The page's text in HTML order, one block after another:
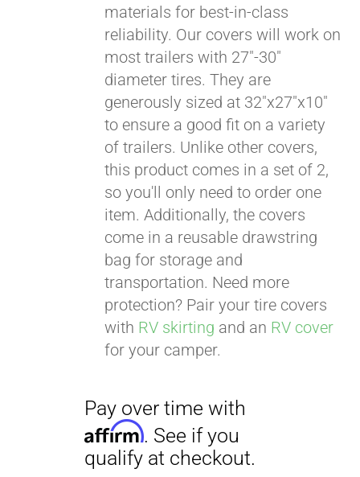
materials for best-in-class
reliability. Our covers will work on
most trailers with 27"-30"
diameter tires. They are
generously sized at 32"x27"x10"
to ensure a good fit on a variety
of trailers. Unlike other covers,
this product comes in a set of 2,
so you'll only need to order one
item. Additionally, the covers
come in a reusable drawstring
bag for storage and
transportation. Need more
protection? Pair your tire covers
with RV skirting and an RV cover
for your camper.
Pay over time with
Affirm. See if you
qualify at checkout.